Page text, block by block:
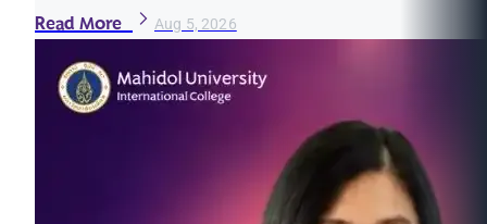
Read More Aug 5, 2026